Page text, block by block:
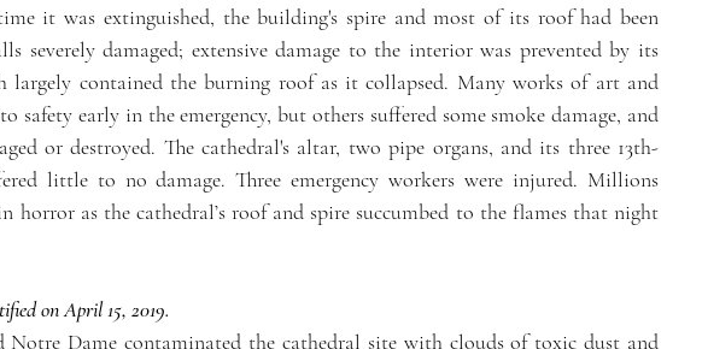
it was extinguished, the building's spire and most of its roof had been
severely damaged; extensive damage to the interior was prevented by its
largely contained the burning roof as it collapsed. Many works of art and
safety early in the emergency, but others suffered some smoke damage, and
or destroyed. The cathedral's altar, two pipe organs, and its three 13th-
little to no damage. Three emergency workers were injured. Millions
horror as the cathedral’s roof and spire succumbed to the flames that night
on April 15, 2019.
Dame contaminated the cathedral site with clouds of toxic dust and